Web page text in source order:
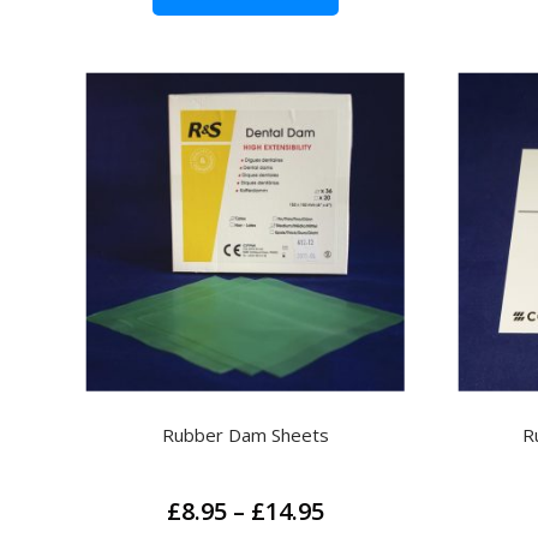
Rubber Dam Sheets
£8.95 – £14.95Price